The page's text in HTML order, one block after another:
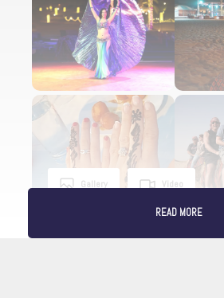
Gallery Video
READ MORE